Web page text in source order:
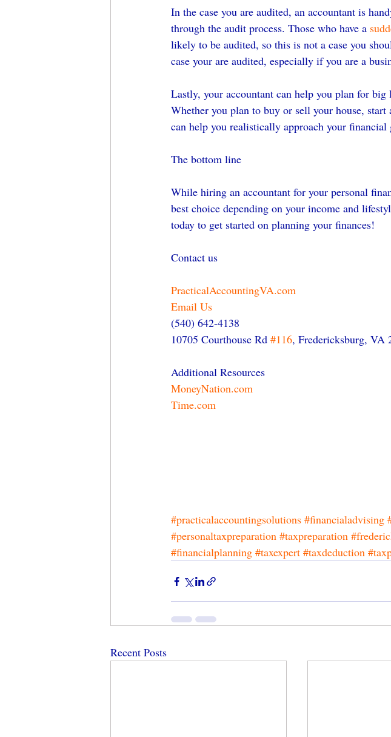
In the case you are audited, an accountant is
through the audit process. Those who have a
likely to be audited, so this is not a case you
case your are audited, especially if you are a
Lastly, your accountant can help you plan for
Whether you plan to buy or sell your house,
can help you realistically approach your financial
The bottom line
While hiring an accountant for your personal
best choice depending on your income and
today to get started on planning your finances!
Contact us
PracticalAccountingVA.com
Email Us
(540) 642-4138
10705 Courthouse Rd #116, Fredericksburg, VA
Additional Resources
MoneyNation.com
Time.com
#practicalaccountingsolutions #financialadvising
#personaltaxpreparation #taxpreparation
#financialplanning #taxexpert #taxdeduction
Recent Posts